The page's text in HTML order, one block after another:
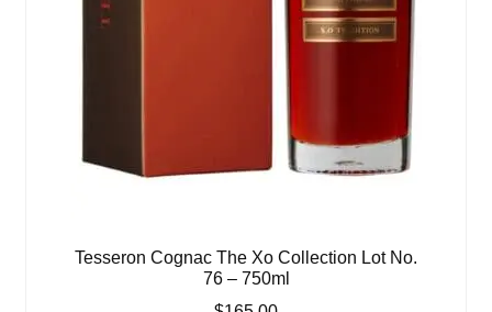
Tesseron Cognac The Xo Collection Lot No.
76 – 750ml